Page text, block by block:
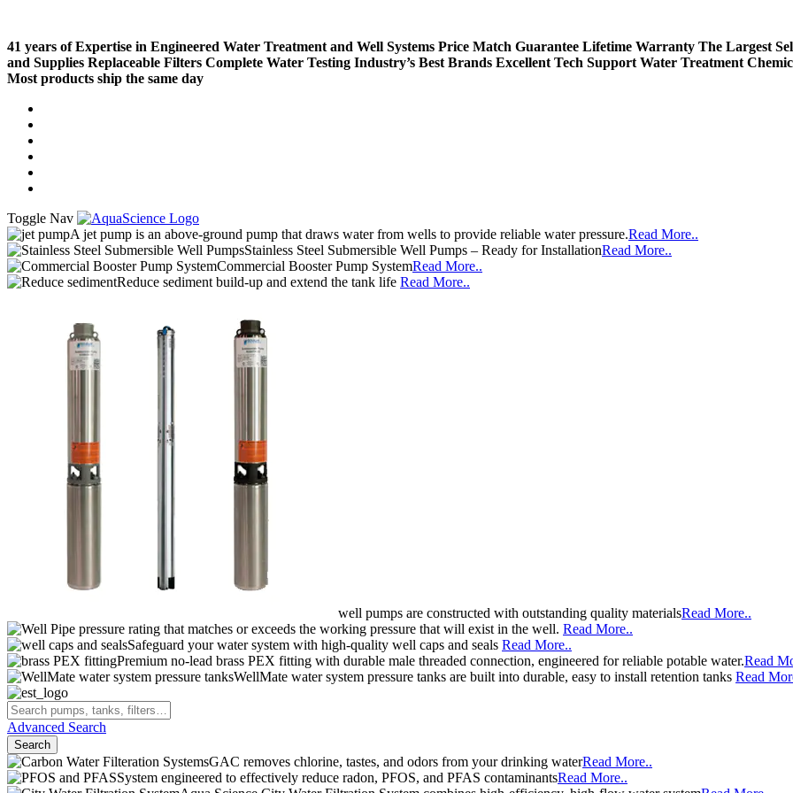
41 years of Expertise in Engineered Water Treatment and Well Systems Price Match Guarantee Lifetime Warranty The Largest
and Supplies Replaceable Filters Complete Water Testing Industry’s Best Brands Excellent Tech Support Water Treatment
Most products ship the same day
Toggle Nav
A jet pump is an above-ground pump that draws water from wells to provide reliable water pressure.Read More..
Stainless Steel Submersible Well Pumps – Ready for InstallationRead More..
Commercial Booster Pump SystemRead More..
Reduce sediment build-up and extend the tank life Read More..
well pumps are constructed with outstanding quality materialsRead More..
pressure rating that matches or exceeds the working pressure that will exist in the well. Read More..
Safeguard your water system with high-quality well caps and seals Read More..
Premium no-lead brass PEX fitting with durable male threaded connection, engineered for reliable potable water.Read
WellMate water system pressure tanks are built into durable, easy to install retention tanks Read
Advanced Search
Search
GAC removes chlorine, tastes, and odors from your drinking waterRead More..
System engineered to effectively reduce radon, PFOS, and PFAS contaminantsRead More..